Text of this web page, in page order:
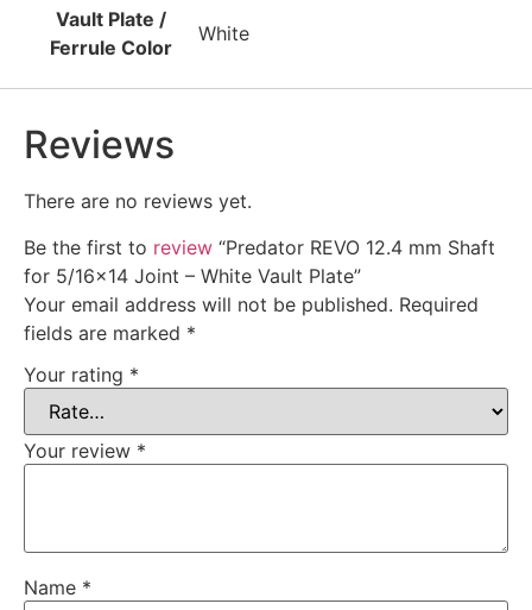
Vault Plate /
Ferrule Color
White
Reviews
There are no reviews yet.
Be the first to review “Predator REVO 12.4 mm Shaft
for 5/16×14 Joint – White Vault Plate”
Your email address will not be published. Required
fields are marked *
Your rating *
Your review *
Name *